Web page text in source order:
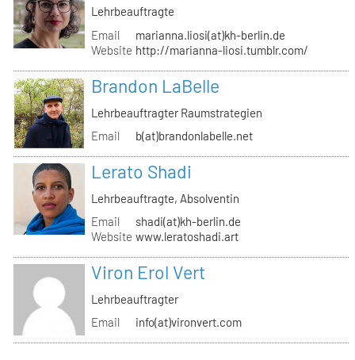
Lehrbeauftragte
Email
marianna.liosi(at)kh-berlin.de
Website http://marianna-liosi.tumblr.com/
Brandon LaBelle
Lehrbeauftragter Raumstrategien
Email
b(at)brandonlabelle.net
Lerato Shadi
Lehrbeauftragte, Absolventin
Email
shadi(at)kh-berlin.de
Website www.leratoshadi.art
Viron Erol Vert
Lehrbeauftragter
Email
info(at)vironvert.com